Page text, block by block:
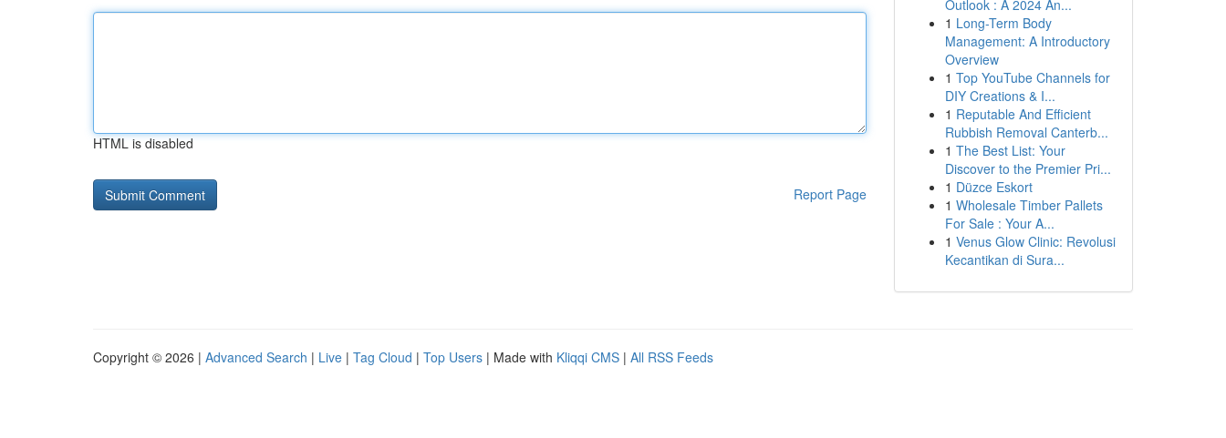
HTML is disabled
Report Page
Outlook : A 2024 An...
1 Long-Term Body
Management: A Introductory
Overview
1 Top YouTube Channels for
DIY Creations & I...
1 Reputable And Efficient
Rubbish Removal Canterb...
1 The Best List: Your
Discover to the Premier Pri...
1 Düzce Eskort
1 Wholesale Timber Pallets
For Sale : Your A...
1 Venus Glow Clinic: Revolusi
Kecantikan di Sura...
Copyright © 2026 | Advanced Search | Live | Tag Cloud | Top Users | Made with Kliqqi CMS | All RSS Feeds